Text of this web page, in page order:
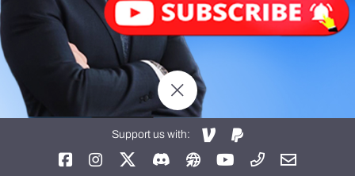
Support us with: